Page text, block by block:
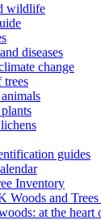
wildlife
diseases
change
trees
guides
Inventory
Woods and
at the heart